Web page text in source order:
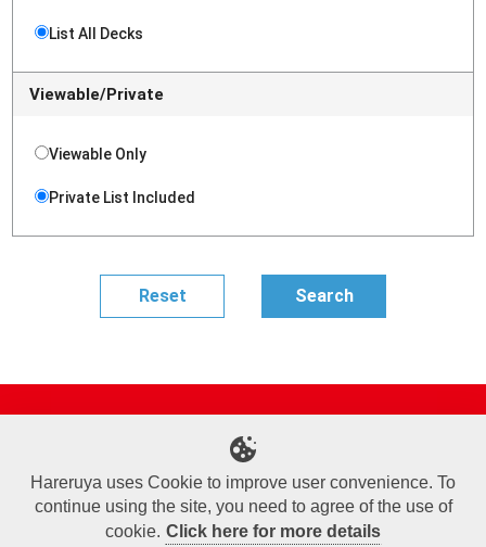
List All Decks
Viewable/Private
Viewable Only
Private List Included
Online Shop
Sponsored Players
Deck Search
Event Schedule
Terms of Use
Commercial Transaction Law
Personal Information Privacy Policy
Cookie Policy
Company Overview
Join Us
Hareruya uses Cookie to improve user convenience. To
continue using the site, you need to agree of the use of
cookie. Click here for more details